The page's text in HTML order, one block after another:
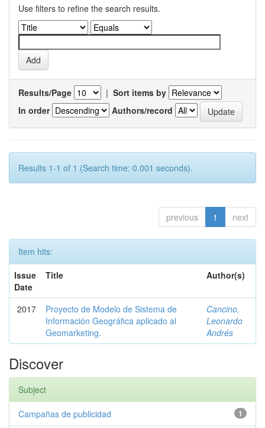
Use filters to refine the search results.
Results/Page | Sort items by
In order
Authors/record
Results 1-1 of 1 (Search time: 0.001 seconds).
previous 1 next
Item hits:
Issue
Date
Title Author(s)
2017
Proyecto de Modelo de Sistema de
Información Geográfica aplicado al
Geomarketing.
Cancino,
Leonardo
Andrés
Discover
Subject
1
Campañas de publicidad